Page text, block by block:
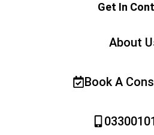
Get In
About
Book A